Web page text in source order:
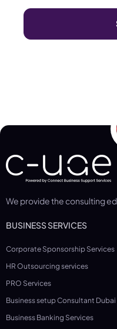
We provide the consulting
BUSINESS SERVICES
Corporate Sponsorship Services
HR Outsourcing services
PRO Services
Business setup Consultant Dubai
Business Banking Services